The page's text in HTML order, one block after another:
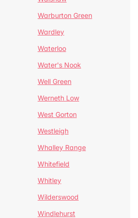
Warburton Green
Wardley
Waterloo
Water's Nook
Well Green
Werneth Low
West Gorton
Westleigh
Whalley Range
Whitefield
Whitley
Wilderswood
Windlehurst